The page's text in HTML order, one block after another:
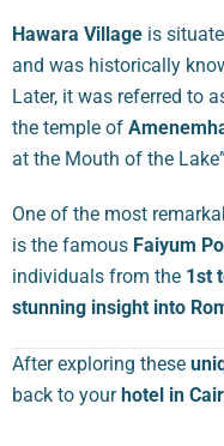
Hawara Village is
and was historically
Later, it was referred to
the temple of
at the Mouth of the
One of the most
is the famous Faiyum
individuals from the 1st
stunning insight into
After exploring these
back to yourhotel in